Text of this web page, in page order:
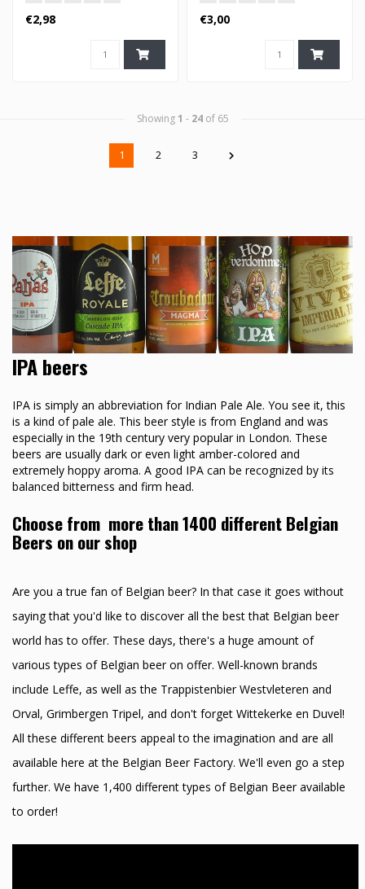
€2,98 €3,00
Showing 1 - 24of 65
1 2 3
IPA beers
IPA is simply an abbreviation for Indian Pale Ale. You see it, this
is a kind of pale ale. This beer style is from England and was
especially in the 19th century very popular in London. These
beers are usually dark or even light amber-colored and
extremely hoppy aroma. A good IPA can be recognized by its
balanced bitterness and firm head.
Choose from more than 1400 different Belgian
Beers on our shop
Are you a true fan of Belgian beer? In that case it goes without
saying that you'd like to discover all the best that Belgian beer
world has to offer. These days, there's a huge amount of
various types of Belgian beer on offer. Well-known brands
include Leffe, as well as the Trappistenbier Westvleteren and
Orval, Grimbergen Tripel, and don't forget Wittekerke en Duvel!
All these different beers appeal to the imagination and are all
available here at the Belgian Beer Factory. We'll even go a step
further. We have 1,400 different types of Belgian Beer available
to order!